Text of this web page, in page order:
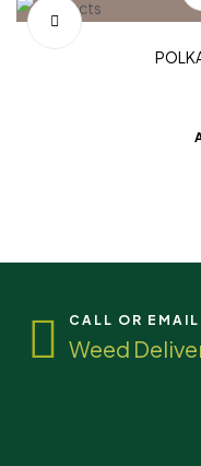
CALL OR
Weed